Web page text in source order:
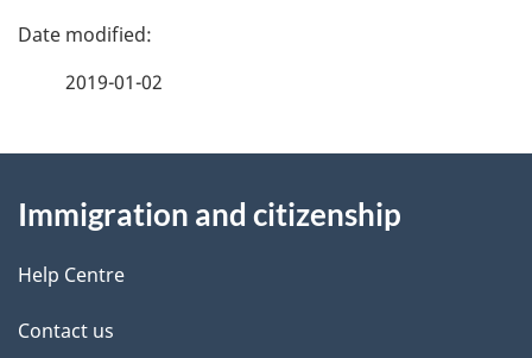
P
d
e
t
2019-01-02
this
site
Immigration and citizenship
Help Centre
Contact us